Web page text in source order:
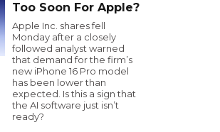
Too Soon For Apple?
Apple Inc. shares fell
Monday after a closely
followed analyst warned
that demand for the firm’s
new iPhone 16 Pro model
has been lower than
expected. Is this a sign that
the AI software just isn’t
ready?